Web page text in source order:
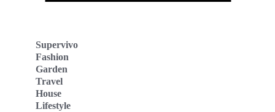
Supervivo
Fashion
Garden
Travel
House
Lifestyle